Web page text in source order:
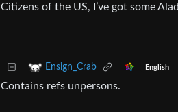
Citizens of the US, I’ve got some
Ensign_Crab English
Contains refs unpersons.